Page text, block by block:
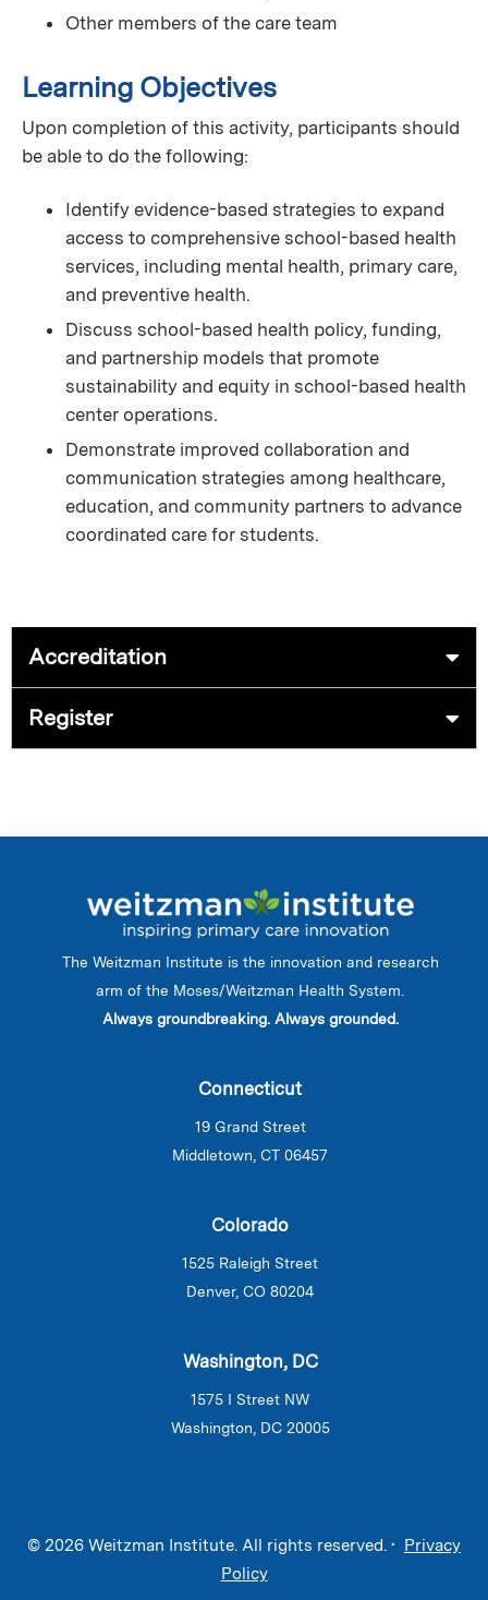
Other members of the care team
Learning Objectives
Upon completion of this activity, participants should
be able to do the following:
Identify evidence-based strategies to expand
access to comprehensive school-based health
services, including mental health, primary care,
and preventive health.
Discuss school-based health policy, funding,
and partnership models that promote
sustainability and equity in school-based health
center operations.
Demonstrate improved collaboration and
communication strategies among healthcare,
education, and community partners to advance
coordinated care for students.
Accreditation
Register
The Weitzman Institute is the innovation and research
arm of the Moses/Weitzman Health System.
Always groundbreaking. Always grounded.
Connecticut
19 Grand Street
Middletown, CT 06457
Colorado
1525 Raleigh Street
Denver, CO 80204
Washington, DC
1575 I Street NW
Washington, DC 20005
© 2026 Weitzman Institute. All rights reserved. • Privacy
Policy